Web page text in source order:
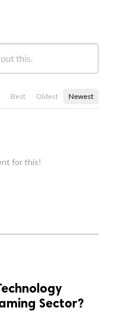
Best Oldest Newest
for this!
Sector?